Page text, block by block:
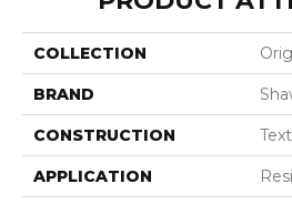
COLLECTION
BRAND
CONSTRUCTION
APPLICATION